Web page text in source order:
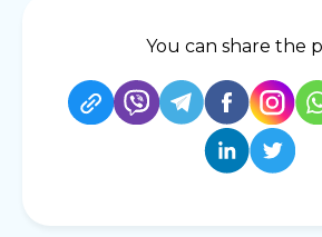
You can share the